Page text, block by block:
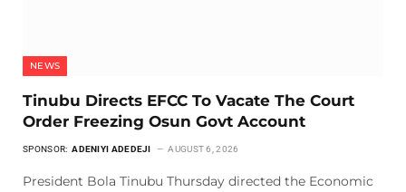
NEWS
Tinubu Directs EFCC To Vacate The Court
Order Freezing Osun Govt Account
SPONSOR: ADENIYI ADEDEJI AUGUST 6, 2026
President Bola Tinubu Thursday directed the Economic